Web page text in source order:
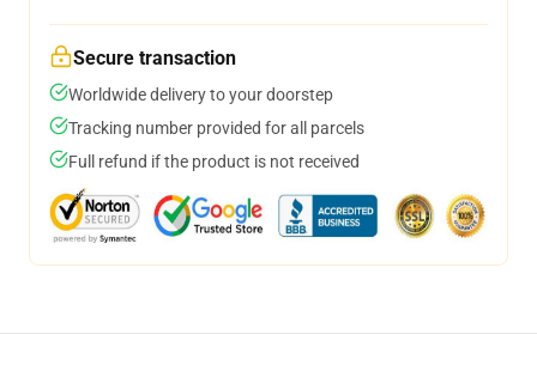
Secure transaction
Worldwide delivery to your doorstep
Tracking number provided for all parcels
Full refund if the product is not received